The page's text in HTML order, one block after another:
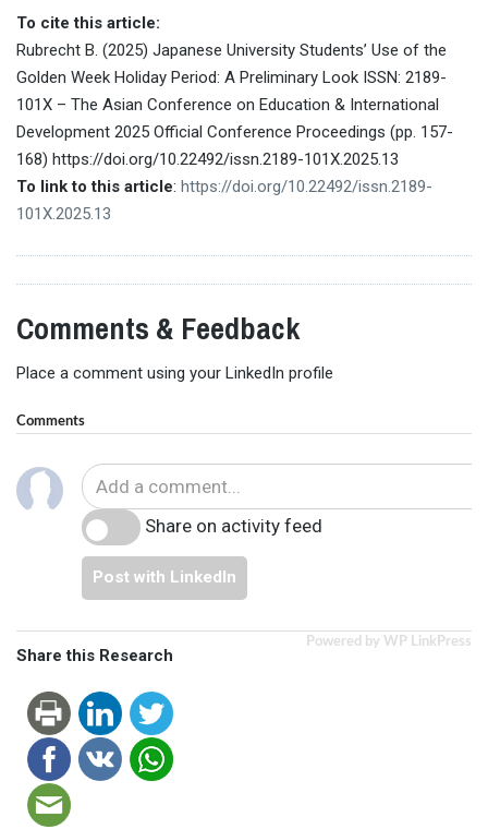
To cite this article:
Rubrecht B. (2025) Japanese University Students’ Use of the
Golden Week Holiday Period: A Preliminary Look ISSN: 2189-
101X – The Asian Conference on Education & International
Development 2025 Official Conference Proceedings (pp. 157-
168) https://doi.org/10.22492/issn.2189-101X.2025.13
To link to this article: https://doi.org/10.22492/issn.2189-
101X.2025.13
Comments & Feedback
Place a comment using your LinkedIn profile
Comments
Share on activity feed
Post with LinkedIn
Powered by WP LinkPress
Share this Research